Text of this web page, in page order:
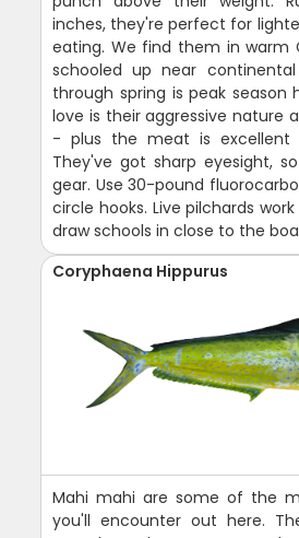
inches, they're perfect for
eating. We find them in warm
schooled up near
through spring is peak season
love is their aggressive nature
- plus the meat is excellent
They've got sharp eyesight,
gear. Use 30-pound
circle hooks. Live pilchards
draw schools in close to the
Coryphaena Hippurus
Mahi mahi are some of the
you'll encounter out here.